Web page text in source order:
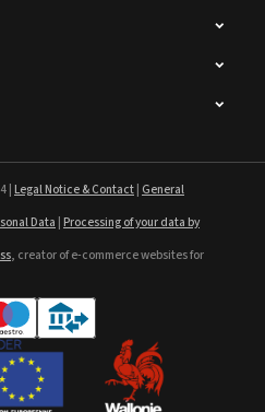
|Legal Notice & Contact| General
Data |Processing of your data by
, creator of e-commerce websites for